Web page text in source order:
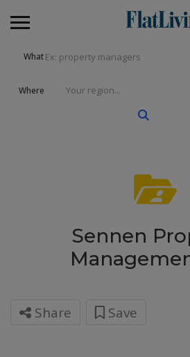
What
Where
Sennen
Share Save